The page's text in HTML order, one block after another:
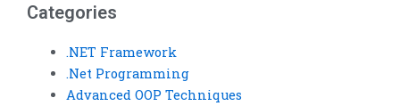
Categories
.NET Framework
.Net Programming
Advanced OOP Techniques